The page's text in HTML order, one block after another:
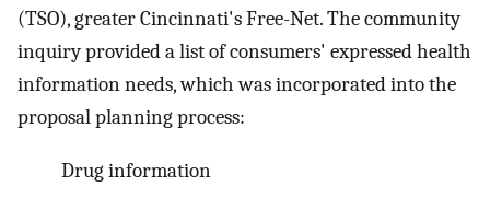
(TSO), greater Cincinnati's Free-Net. The community
inquiry provided a list of consumers' expressed health
information needs, which was incorporated into the
proposal planning process:
Drug information